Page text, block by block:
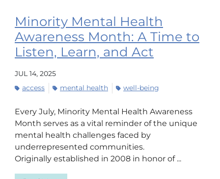
Minority Mental Health
Awareness Month: A Time to
Listen, Learn, and Act
JUL 14, 2025
access
mental health well-being
Every July, Minority Mental Health Awareness
Month serves as a vital reminder of the unique
mental health challenges faced by
underrepresented communities.
Originally established in 2008 in honor of ...